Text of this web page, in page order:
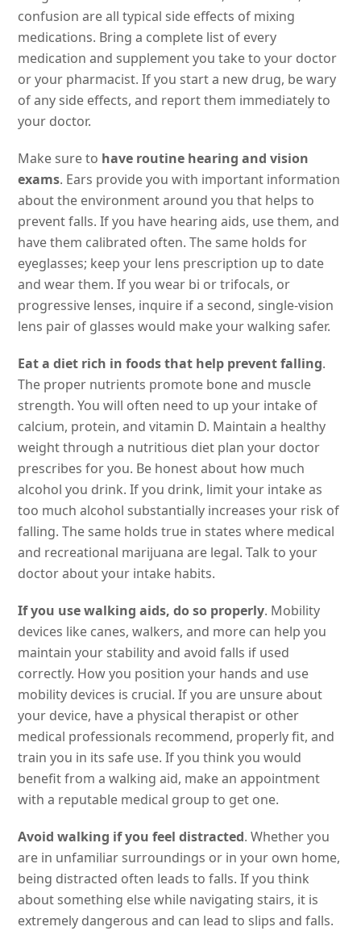
confusion are all typical side effects of mixing
medications. Bring a complete list of every
medication and supplement you take to your doctor
or your pharmacist. If you start a new drug, be wary
of any side effects, and report them immediately to
your doctor.
Make sure to have routine hearing and vision
exams. Ears provide you with important information
about the environment around you that helps to
prevent falls. If you have hearing aids, use them, and
have them calibrated often. The same holds for
eyeglasses; keep your lens prescription up to date
and wear them. If you wear bi or trifocals, or
progressive lenses, inquire if a second, single-vision
lens pair of glasses would make your walking safer.
Eat a diet rich in foods that help prevent falling.
The proper nutrients promote bone and muscle
strength. You will often need to up your intake of
calcium, protein, and vitamin D. Maintain a healthy
weight through a nutritious diet plan your doctor
prescribes for you. Be honest about how much
alcohol you drink. If you drink, limit your intake as
too much alcohol substantially increases your risk of
falling. The same holds true in states where medical
and recreational marijuana are legal. Talk to your
doctor about your intake habits.
If you use walking aids, do so properly. Mobility
devices like canes, walkers, and more can help you
maintain your stability and avoid falls if used
correctly. How you position your hands and use
mobility devices is crucial. If you are unsure about
your device, have a physical therapist or other
medical professionals recommend, properly fit, and
train you in its safe use. If you think you would
benefit from a walking aid, make an appointment
with a reputable medical group to get one.
Avoid walking if you feel distracted. Whether you
are in unfamiliar surroundings or in your own home,
being distracted often leads to falls. If you think
about something else while navigating stairs, it is
extremely dangerous and can lead to slips and falls.